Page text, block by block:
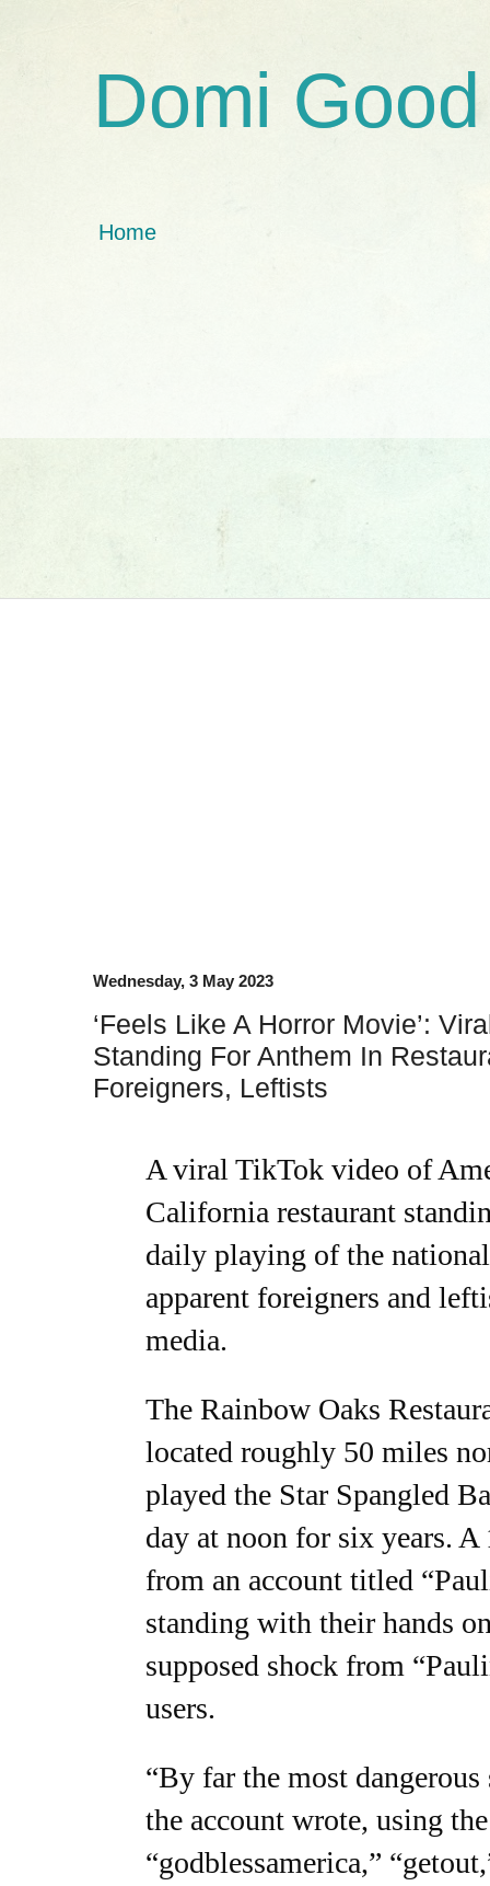
Domi Good
Home
Wednesday, 3 May 2023
‘Feels Like A Horror Movie’:
Standing For Anthem In
Foreigners, Leftists
A viral TikTok video of
California restaurant
daily playing of the
apparent foreigners and
media.
The Rainbow Oaks
located roughly 50 miles
played the Star Spangled
day at noon for six years.
from an account titled
standing with their hands
supposed shock from
users.
“By far the most
the account wrote, using
“godblessamerica,”